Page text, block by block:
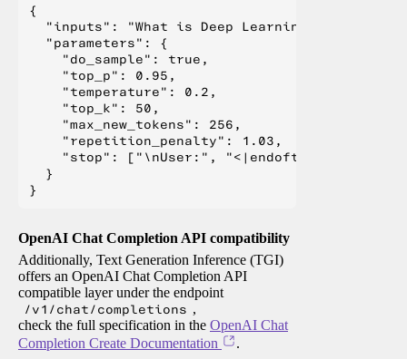
{
  "inputs": "What is Deep Learning?",
  "parameters": {
    "do_sample": true,
    "top_p": 0.95,
    "temperature": 0.2,
    "top_k": 50,
    "max_new_tokens": 256,
    "repetition_penalty": 1.03,
"stop": ["\nUser:", "<|endoftext|>", "</
  }
OpenAI Chat Completion API compatibility
Additionally, Text Generation Inference (TGI)
offers an OpenAI Chat Completion API
compatible layer under the endpoint
/v1/chat/completions ,
check the full specification in the OpenAI Chat
Completion Create Documentation
.